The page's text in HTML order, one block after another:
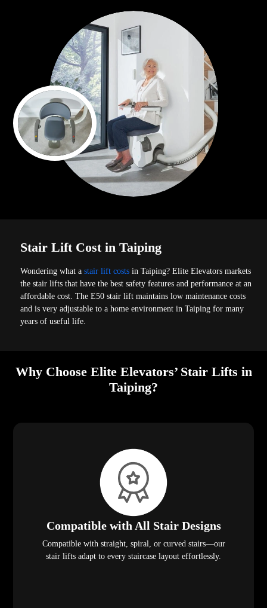
Stair Lift Cost in Taiping
Wondering what astair lift costsin Taiping? Elite Elevators markets
the stair lifts that have the best safety features and performance at an
affordable cost. The E50 stair lift maintains low maintenance costs
and is very adjustable to a home environment in Taiping for many
years of useful life.
Why Choose Elite Elevators’ Stair Lifts in
Taiping?
Compatible with All Stair Designs
Compatible with straight, spiral, or curved stairs—our
stair lifts adapt to every staircase layout effortlessly.